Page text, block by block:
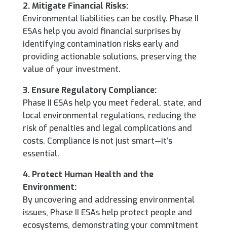
2. Mitigate Financial Risks:
Environmental liabilities can be costly. Phase II
ESAs help you avoid financial surprises by
identifying contamination risks early and
providing actionable solutions, preserving the
value of your investment.
3. Ensure Regulatory Compliance:
Phase II ESAs help you meet federal, state, and
local environmental regulations, reducing the
risk of penalties and legal complications and
costs. Compliance is not just smart—it’s
essential.
4. Protect Human Health and the
Environment:
By uncovering and addressing environmental
issues, Phase II ESAs help protect people and
ecosystems, demonstrating your commitment